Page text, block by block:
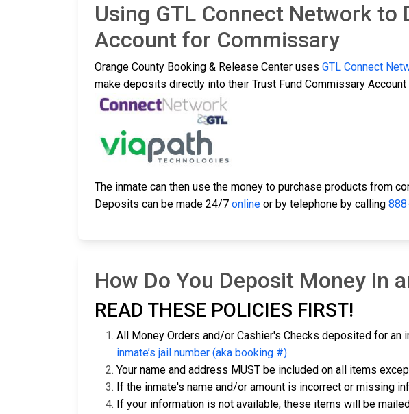
Using GTL Connect Network
Account for Commissary
Orange County Booking & Release Center uses GTL Connect
make deposits directly into their Trust Fund Commissary
The inmate can then use the money to purchase products from
Deposits can be made 24/7 online or by telephone by calling
How Do You Deposit Money in
READ THESE POLICIES FIRST!
All Money Orders and/or Cashier's Checks deposited for an
inmate’s jail number (aka booking #).
Your name and address MUST be included on all items
If the inmate's name and/or amount is incorrect or missing
If your information is not available, these items will be